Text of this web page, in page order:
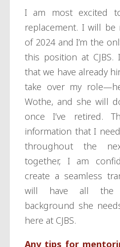
I am most excited
replacement. I will
of 2024 and I’m the
this position at
that we have already
take over my
Wothe, and she will
once I’ve retired.
information that I
throughout the
together, I am
create a seamless
will have all the
background she
here at CJBS.
Any tips for